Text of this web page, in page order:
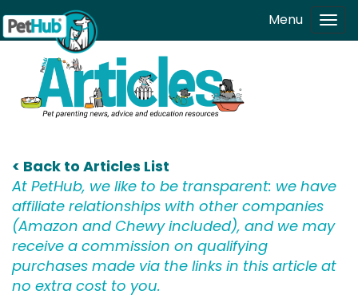
Skip to main content Menu
< Back to Articles List
At PetHub, we like to be transparent: we have
affiliate relationships with other companies
(Amazon and Chewy included), and we may
receive a commission on qualifying
purchases made via the links in this article at
no extra cost to you.